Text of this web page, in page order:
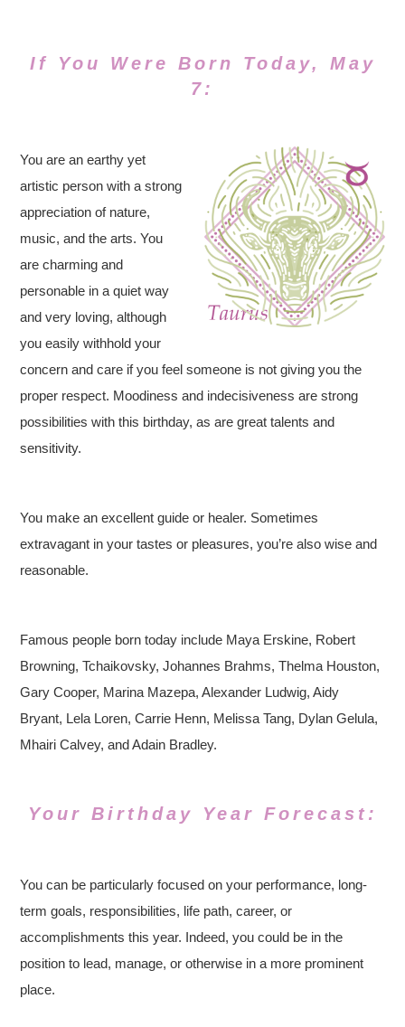
If You Were Born Today, May
7:
You are an earthy yet
artistic person with a strong
appreciation of nature,
music, and the arts. You
are charming and
personable in a quiet way
and very loving, although
you easily withhold your
concern and care if you feel someone is not giving you the
proper respect. Moodiness and indecisiveness are strong
possibilities with this birthday, as are great talents and
sensitivity.
You make an excellent guide or healer. Sometimes
extravagant in your tastes or pleasures, you’re also wise and
reasonable.
Famous people born today include Maya Erskine, Robert
Browning, Tchaikovsky, Johannes Brahms, Thelma Houston,
Gary Cooper, Marina Mazepa, Alexander Ludwig, Aidy
Bryant, Lela Loren, Carrie Henn, Melissa Tang, Dylan Gelula,
Mhairi Calvey, and Adain Bradley.
Your Birthday Year Forecast:
You can be particularly focused on your performance, long-
term goals, responsibilities, life path, career, or
accomplishments this year. Indeed, you could be in the
position to lead, manage, or otherwise in a more prominent
place.